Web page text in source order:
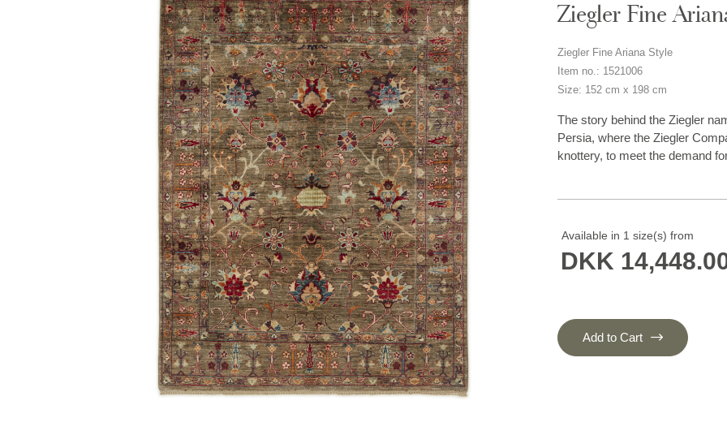
Ziegler Fine
Ziegler Fine Ariana Style
Item no.: 1521006
Size: 152 cm x 198 cm
The story behind the Ziegler
Persia, where the Ziegler
knottery, to meet the demand
western taste. The production
now produced in Afghanistan
characteristics of flowers and
and henna orange. To add the
exposed to a particularly
Available in 1 size(s) from
DKK
Add to Cart